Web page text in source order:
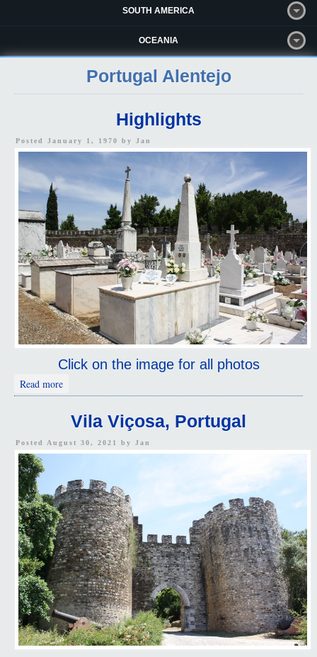
SOUTH AMERICA
OCEANIA
Portugal Alentejo
Highlights
Posted January 1, 1970 by Jan
Click on the image for all photos
Read more
Vila Viçosa, Portugal
Posted August 30, 2021 by Jan